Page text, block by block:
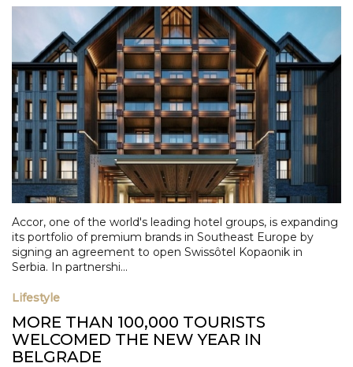
Accor, one of the world's leading hotel groups, is expanding
its portfolio of premium brands in Southeast Europe by
signing an agreement to open Swissôtel Kopaonik in
Serbia. In partnershi...
Lifestyle
MORE THAN 100,000 TOURISTS
WELCOMED THE NEW YEAR IN
BELGRADE